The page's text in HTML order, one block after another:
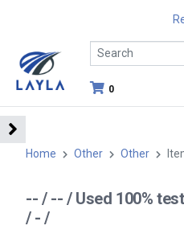
0
Home Other Other
-- / -- / Used 100%
/ - /